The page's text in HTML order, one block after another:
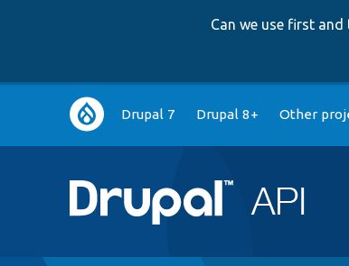
Can we use first
Main
navigation
Drupal 7 Drupal 8+ Other